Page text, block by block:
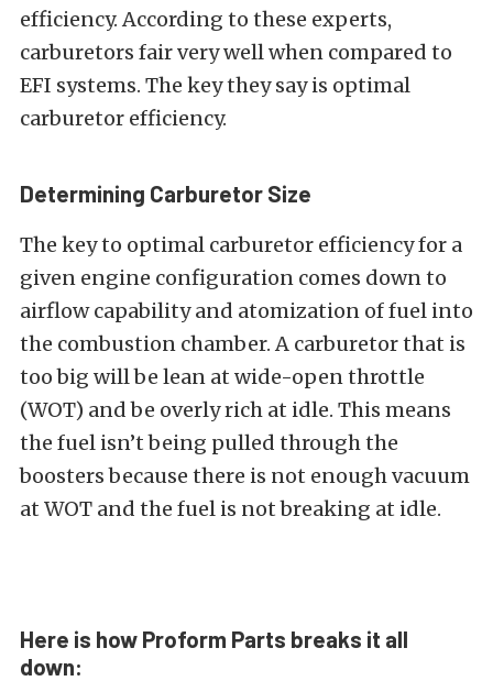
efficiency. According to these experts,
carburetors fair very well when compared to
EFI systems. The key they say is optimal
carburetor efficiency.
Determining Carburetor Size
The key to optimal carburetor efficiency for a
given engine configuration comes down to
airflow capability and atomization of fuel into
the combustion chamber. A carburetor that is
too big will be lean at wide-open throttle
(WOT) and be overly rich at idle. This means
the fuel isn’t being pulled through the
boosters because there is not enough vacuum
at WOT and the fuel is not breaking at idle.
Here is how Proform Parts breaks it all
down: